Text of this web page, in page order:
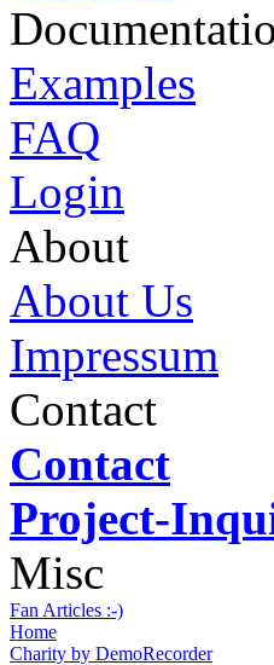
Examples
FAQ
Login
About
About Us
Impressum
Contact
Contact
Project-
Misc
Fan Articles :-)
Home
Charity by DemoRecorder